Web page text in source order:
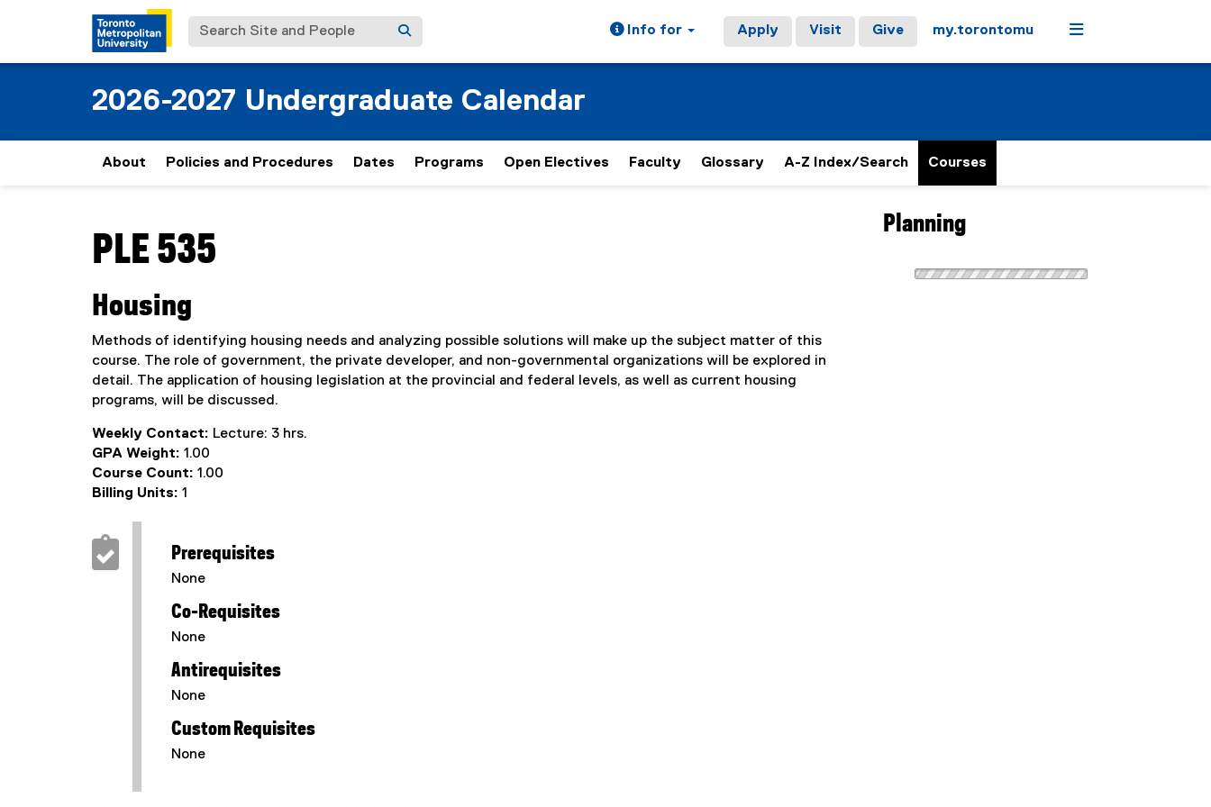
Search Site and People Info for Apply Visit Give my.torontomu Menu
2026-2027 Undergraduate Calendar
About Policies and Procedures Dates Programs Open Electives Faculty Glossary A-Z Index/Search Courses
PLE 535
Housing
Methods of identifying housing needs and analyzing possible solutions will make up the subject matter of this
course. The role of government, the private developer, and non-governmental organizations will be explored in
detail. The application of housing legislation at the provincial and federal levels, as well as current housing
programs, will be discussed.
Weekly Contact: Lecture: 3 hrs.
GPA Weight: 1.00
Course Count: 1.00
Billing Units: 1
Prerequisites
None
Co-Requisites
None
Antirequisites
None
Custom Requisites
None
Planning